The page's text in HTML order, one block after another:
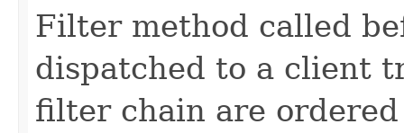
Filter method called
dispatched to a client
filter chain are